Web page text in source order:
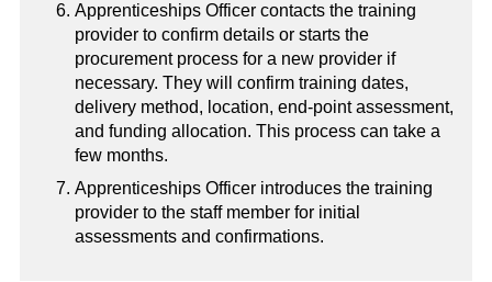
Apprenticeships Officer contacts the training
provider to confirm details or starts the
procurement process for a new provider if
necessary. They will confirm training dates,
delivery method, location, end-point assessment,
and funding allocation. This process can take a
few months.
Apprenticeships Officer introduces the training
provider to the staff member for initial
assessments and confirmations.